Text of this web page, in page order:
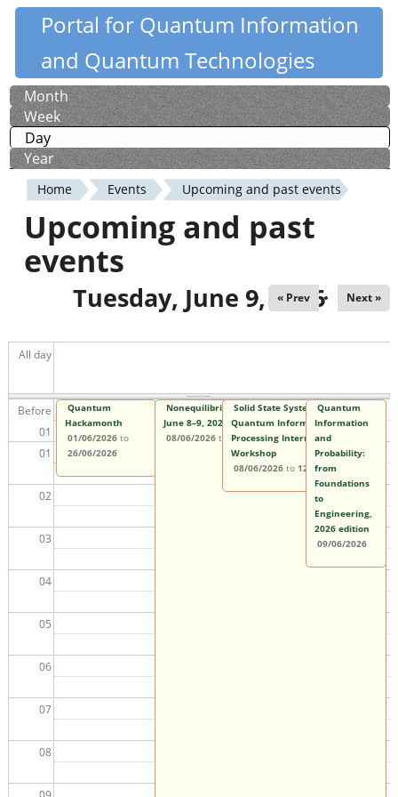
Skip
content
Quantiki
Portal for Quantum Information
and Quantum Technologies
Primary
tabs
Month
Week
Day(active tab)
Year
You
are
here
Home Events Upcoming and past events
Upcoming and past
events
Tuesday, June 9, 2026
« Prev Next »
All day
Before
01
01
02
03
04
05
06
07
08
Quantum
Hackamonth
01/06/2026to
26/06/2026
Nonequilibrium Quantum Matter Workshop |
June 8–9, 2026
08/06/2026 to 09/06/2026
Solid State Systems for
Quantum Information
Processing International
Workshop
08/06/2026to 12/06/2026
Quantum
Information
and
Probability:
from
Foundations
to
Engineering,
2026 edition
09/06/2026